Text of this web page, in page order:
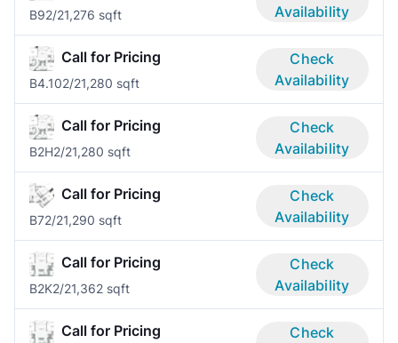
B92/21,276 sqft
Availability
Call for Pricing
B4.102/21,280 sqft
Check
Availability
Call for Pricing
B2H2/21,280 sqft
Check
Availability
Call for Pricing
B72/21,290 sqft
Check
Availability
Call for Pricing
B2K2/21,362 sqft
Check
Availability
Call for Pricing
Check